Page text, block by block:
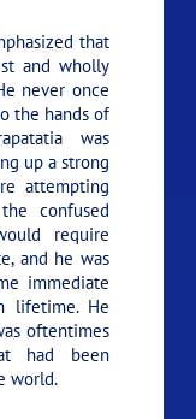
that
and wholly
never once
the hands of
was
up a strong
attempting
confused
require
and he was
immediate
lifetime. He
oftentimes
had been
world.